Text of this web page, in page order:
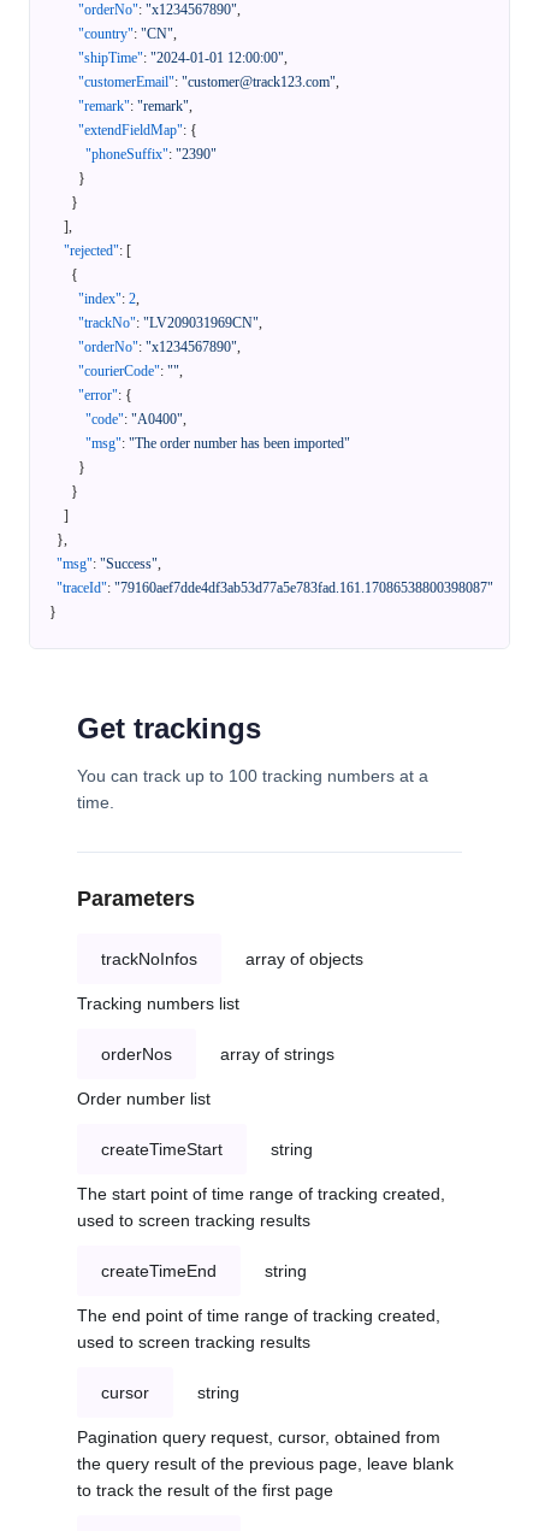
"orderNo": "x1234567890",
"country": "CN",
"shipTime": "2024-01-01 12:00:00",
"customerEmail": "customer@track123.com",
"remark": "remark",
"extendFieldMap": {
"phoneSuffix": "2390"
}
}
],
"rejected": [
{
"index": 2,
"trackNo": "LV209031969CN",
"orderNo": "x1234567890",
"courierCode": "",
"error": {
"code": "A0400",
"msg": "The order number has been imported"
}
}
]
},
"msg": "Success",
"traceId": "79160aef7dde4df3ab53d77a5e783fad.161.17086538800398087"
}
Get trackings
You can track up to 100 tracking numbers at a
time.
Parameters
trackNoInfos array of objects
Tracking numbers list
orderNos array of strings
Order number list
createTimeStart string
The start point of time range of tracking created,
used to screen tracking results
createTimeEnd string
The end point of time range of tracking created,
used to screen tracking results
cursor string
Pagination query request, cursor, obtained from
the query result of the previous page, leave blank
to track the result of the first page